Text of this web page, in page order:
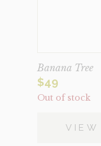
Banana Tree
$49
Out of stock
VIEW